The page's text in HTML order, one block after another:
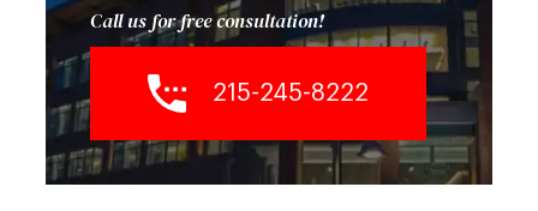
Call us for free consultation!
215-245-8222